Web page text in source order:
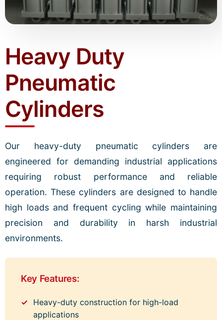
Heavy Duty
Pneumatic
Cylinders
Our heavy-duty pneumatic cylinders are
engineered for demanding industrial applications
requiring robust performance and reliable
operation. These cylinders are designed to handle
high loads and frequent cycling while maintaining
precision and durability in harsh industrial
environments.
Key Features:
Heavy-duty construction for high-load
applications